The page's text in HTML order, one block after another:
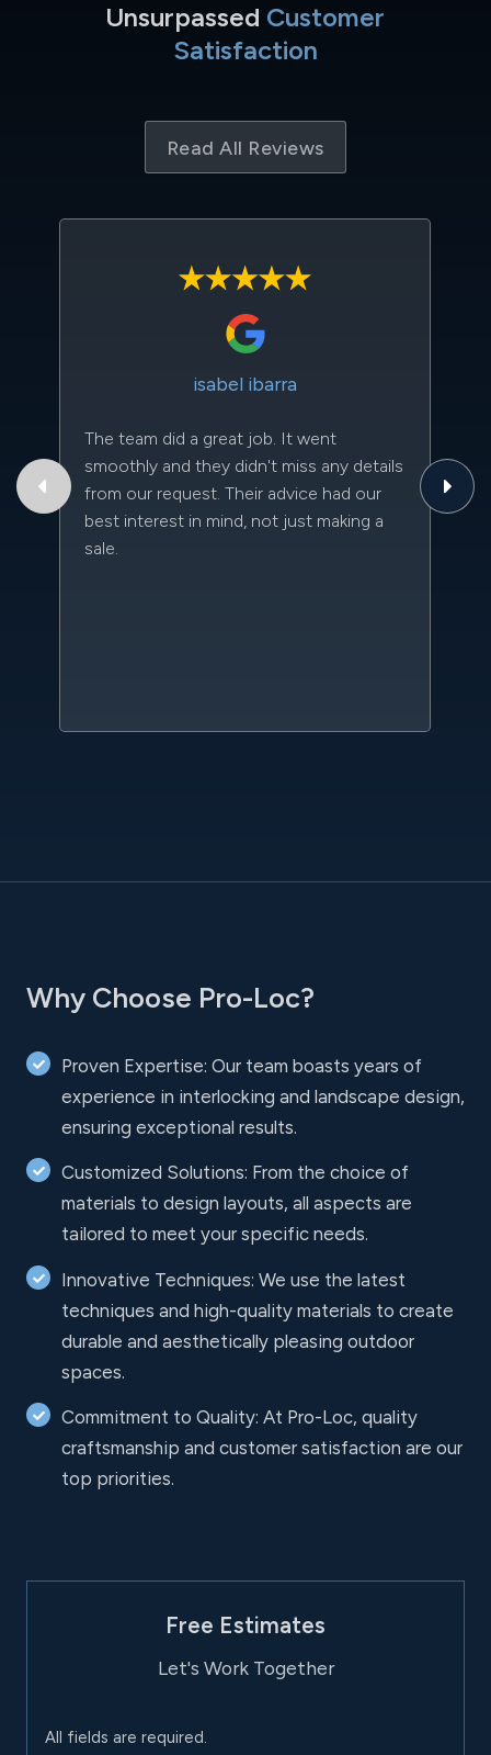
Unsurpassed Customer
Satisfaction
Read All Reviews
isabel ibarra
The team did a great job. It went
smoothly and they didn't miss any details
from our request. Their advice had our
best interest in mind, not just making a
sale.
Why Choose Pro-Loc?
Proven Expertise: Our team boasts years of
experience in interlocking and landscape design,
ensuring exceptional results.
Customized Solutions: From the choice of
materials to design layouts, all aspects are
tailored to meet your specific needs.
Innovative Techniques: We use the latest
techniques and high-quality materials to create
durable and aesthetically pleasing outdoor
spaces.
Commitment to Quality: At Pro-Loc, quality
craftsmanship and customer satisfaction are our
top priorities.
Free Estimates
Let's Work Together
All fields are required.